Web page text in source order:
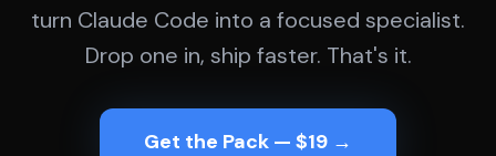
turn Claude Code into a focused specialist.
Drop one in, ship faster. That's it.
Get the Pack — $19 →